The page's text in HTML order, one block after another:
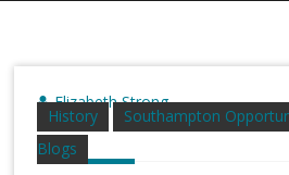
History Southampton
Blogs
Elizabeth Strong